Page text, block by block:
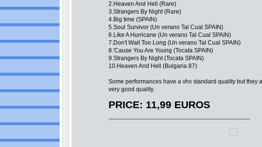
2.Heaven And Hell (Rare)
3.Strangers By Night (Rare)
4.Big time (SPAIN)
5.Soul Survivor (Un verano Tal Cual SPAIN)
6.Like A Hurricane (Un verano Tal Cual SPAIN)
7.Don't Wait Too Long (Un verano Tal Cual SPAIN)
8.'Cause You Are Young (Tocata SPAIN)
9.Strangers By Night (Tocata SPAIN)
10.Heaven And Hell (Bulgaria 87)
Some performances have a vhs standard quality but they
very good quality.
PRICE: 11,99 EUROS
-------------------------------------------------------------------------